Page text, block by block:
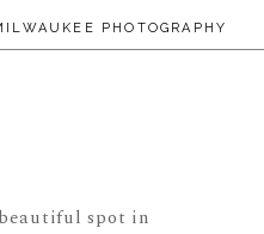
PHOTOGRAPHY
spot in